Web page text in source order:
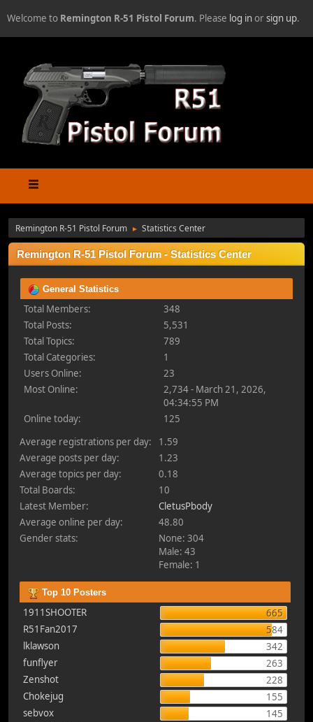
Welcome to Remington R-51 Pistol Forum. Please log inorsign up.
Remington R-51 Pistol Forum ► Statistics Center
Remington R-51 Pistol Forum - Statistics Center
General Statistics
Total Members:
348
Total Posts:
5,531
Total Topics:
789
Total Categories:
1
Users Online:
23
Most Online:
2,734 - March 21, 2026,
04:34:55 PM
Online today:
125
Average registrations per day:
1.59
Average posts per day:
1.23
Average topics per day:
0.18
Total Boards:
10
Latest Member:
CletusPbody
Average online per day:
48.80
Gender stats:
None: 304
Male: 43
Female: 1
Top 10 Posters
1911SHOOTER
665
R51Fan2017
584
lklawson
342
funflyer
263
Zenshot
228
Chokejug
155
sebvox
145